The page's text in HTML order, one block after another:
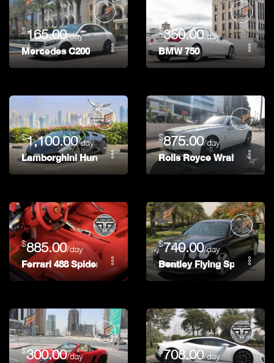
$165.00/day
Mercedes C200
$350.00/day
BMW 750
$1,100.00/day
Lamborghini Huracan Spider
$875.00/day
Rolls Royce Wraith
$885.00/day
Ferrari 488 Spider
$740.00/day
Bentley Flying Spur
$300.00/day
$708.00/day